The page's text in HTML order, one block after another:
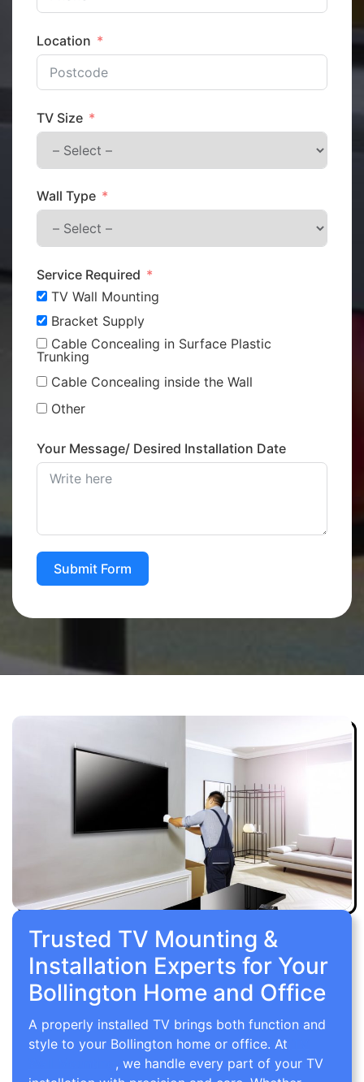
Location
TV Size
Wall Type
Service Required
TV Wall Mounting
Bracket Supply
Cable Concealing in Surface Plastic
Trunking
Cable Concealing inside the Wall
Other
Your Message/ Desired Installation Date
Submit Form
Trusted TV Mounting &
Installation Experts for Your
Bollington Home and Office
A properly installed TV brings both function and
style to your Bollington home or office. At
, we handle every part of your TV